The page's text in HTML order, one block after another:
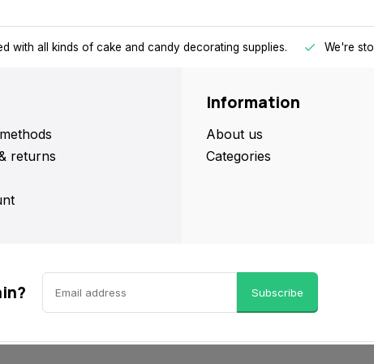
with all kinds of cake and candy decorating supplies. We're
returns
Information
About us
Categories
Subscribe